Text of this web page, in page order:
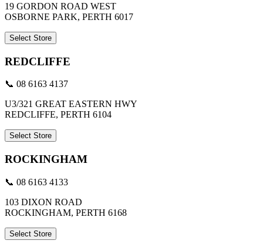
19 GORDON ROAD WEST
OSBORNE PARK, PERTH 6017
Select Store
REDCLIFFE
📞 08 6163 4137
U3/321 GREAT EASTERN HWY
REDCLIFFE, PERTH 6104
Select Store
ROCKINGHAM
📞 08 6163 4133
103 DIXON ROAD
ROCKINGHAM, PERTH 6168
Select Store